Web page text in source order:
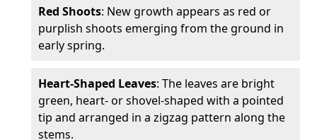
Red Shoots: New growth appears as red or
purplish shoots emerging from the ground in
early spring.
Heart-Shaped Leaves: The leaves are bright
green, heart- or shovel-shaped with a pointed
tip and arranged in a zigzag pattern along the
stems.